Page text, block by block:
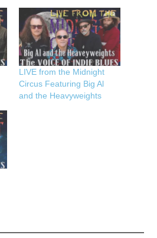
LIVE from the Midnight
Circus Featuring Big Al
and the Heavyweights